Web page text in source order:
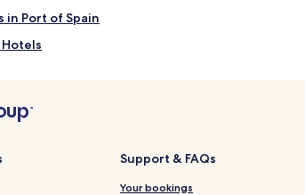
in Port of Spain
Support & FAQs
Your bookings